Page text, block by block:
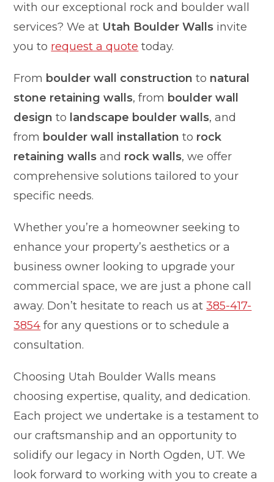
with our exceptional rock and boulder wall
services? We at Utah Boulder Walls invite
you to request a quote today.
From boulder wall construction to natural
stone retaining walls, from boulder wall
design to landscape boulder walls, and
from boulder wall installation to rock
retaining walls and rock walls, we offer
comprehensive solutions tailored to your
specific needs.
Whether you’re a homeowner seeking to
enhance your property’s aesthetics or a
business owner looking to upgrade your
commercial space, we are just a phone call
away. Don’t hesitate to reach us at385-417-
3854 for any questions or to schedule a
consultation.
Choosing Utah Boulder Walls means
choosing expertise, quality, and dedication.
Each project we undertake is a testament to
our craftsmanship and an opportunity to
solidify our legacy in North Ogden, UT. We
look forward to working with you to create a